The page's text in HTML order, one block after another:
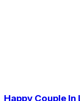
Happy Couple